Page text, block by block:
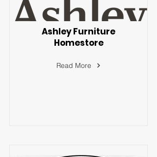
Ashley Furniture
Homestore
Read More